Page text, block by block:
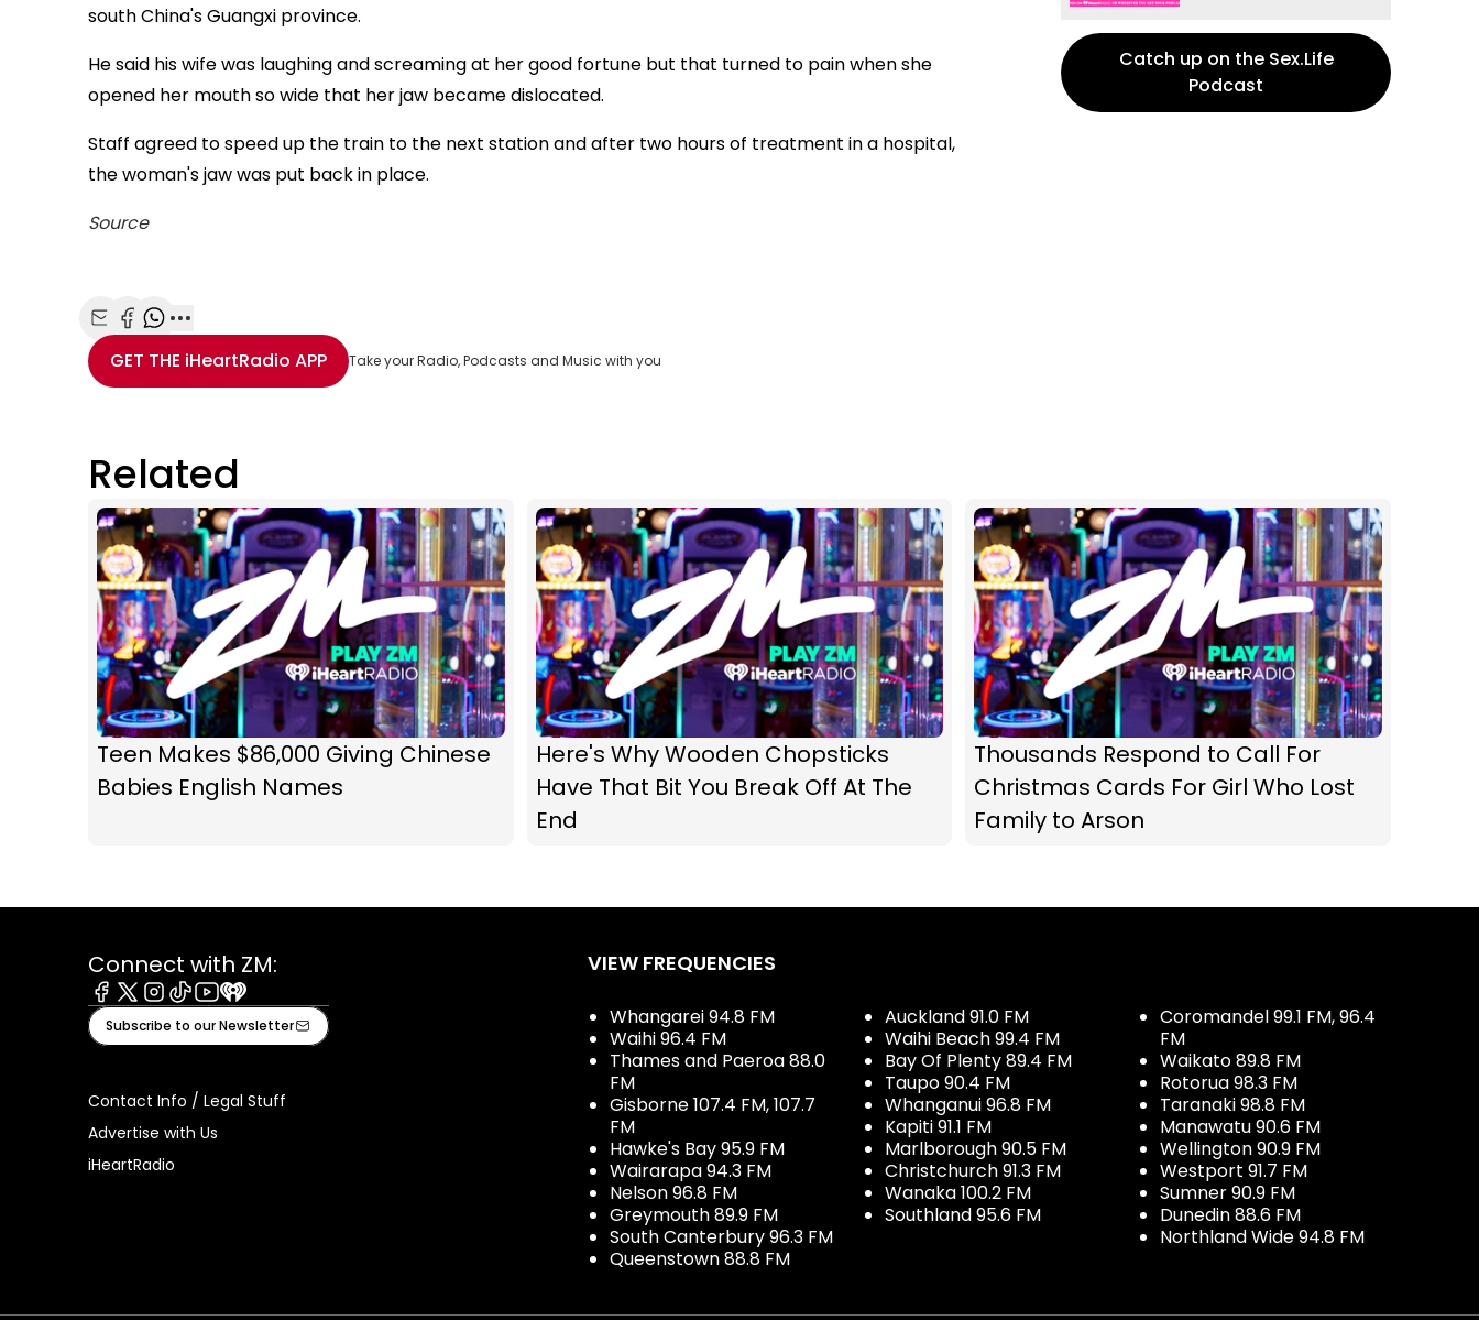
south China's Guangxi province.
He said his wife was laughing and screaming at her good fortune but that turned to pain when she
opened her mouth so wide that her jaw became dislocated.
Staff agreed to speed up the train to the next station and after two hours of treatment in a hospital,
the woman's jaw was put back in place.
Source
Share with Email
Share with Facebook
Share with WhatsApp
More share options
GET THE iHeartRadio APP Take your Radio, Podcasts and Music with you
Catch up on the Sex.Life
Podcast
Related
Teen Makes $86,000 Giving Chinese
Babies English Names
Here's Why Wooden Chopsticks
Have That Bit You Break Off At The
End
Thousands Respond to Call For
Christmas Cards For Girl Who Lost
Family to Arson
Connect with ZM:
Facebook
X Instagram
TiktokYoutube
iHeart
Subscribe to our Newsletter
Contact Info / Legal Stuff
Advertise with Us
iHeartRadio
VIEW FREQUENCIES
Whangarei 94.8 FM
Waihi 96.4 FM
Thames and Paeroa 88.0
FM
Gisborne 107.4 FM, 107.7
FM
Hawke's Bay 95.9 FM
Wairarapa 94.3 FM
Nelson 96.8 FM
Greymouth 89.9 FM
South Canterbury 96.3 FM
Queenstown 88.8 FM
Auckland 91.0 FM
Waihi Beach 99.4 FM
Bay Of Plenty 89.4 FM
Taupo 90.4 FM
Whanganui 96.8 FM
Kapiti 91.1 FM
Marlborough 90.5 FM
Christchurch 91.3 FM
Wanaka 100.2 FM
Southland 95.6 FM
Coromandel 99.1 FM, 96.4
FM
Waikato 89.8 FM
Rotorua 98.3 FM
Taranaki 98.8 FM
Manawatu 90.6 FM
Wellington 90.9 FM
Westport 91.7 FM
Sumner 90.9 FM
Dunedin 88.6 FM
Northland Wide 94.8 FM